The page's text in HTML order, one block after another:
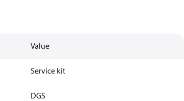
Value
Service kit
DGS